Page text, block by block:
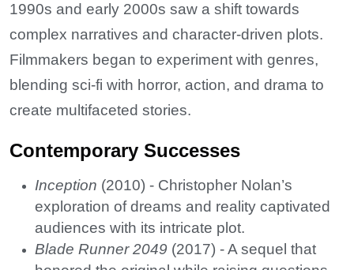
1990s and early 2000s saw a shift towards
complex narratives and character-driven plots.
Filmmakers began to experiment with genres,
blending sci-fi with horror, action, and drama to
create multifaceted stories.
Contemporary Successes
Inception (2010) - Christopher Nolan’s
exploration of dreams and reality captivated
audiences with its intricate plot.
Blade Runner 2049 (2017) - A sequel that